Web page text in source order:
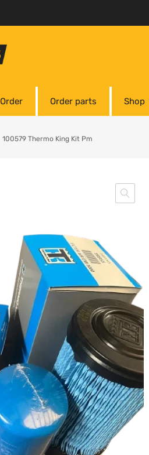
Order parts Shop
100579 Thermo King Kit Pm